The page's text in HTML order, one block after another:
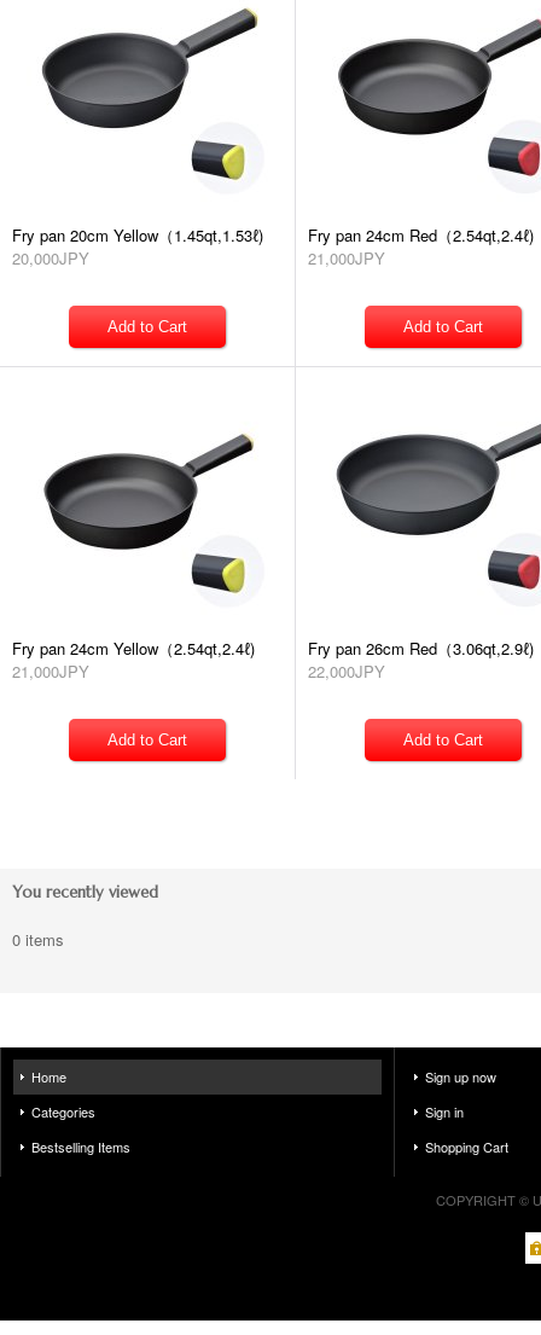
Fry pan 20cm Yellow（1.45qt,1.53ℓ)
20,000JPY
Fry pan 24cm Red（2.54qt,2.4ℓ)
21,000JPY
Fry pan 24cm Yellow（2.54qt,2.4ℓ)
21,000JPY
Fry pan 26cm Red（3.06qt,2.9ℓ)
22,000JPY
You recently viewed
0 items
Home
Categories
Bestselling Items
Sign up now
Sign in
Shopping Cart
COPYRIGHT ©